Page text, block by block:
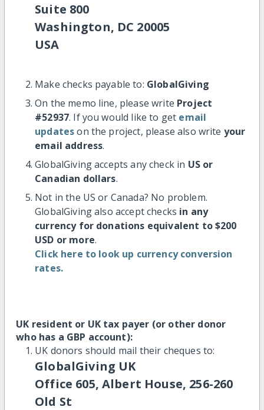
Suite 800
Washington, DC 20005
USA
Make checks payable to: GlobalGiving
On the memo line, please write Project
#52937. If you would like to get email
updateson the project, please also write your
email address.
GlobalGiving accepts any check in US or
Canadian dollars.
Not in the US or Canada? No problem.
GlobalGiving also accept checks in any
currency for donations equivalent to $200
USD or more.
Click here to look up currency conversion
rates.
UK resident or UK tax payer (or other donor
who has a GBP account):
UK donors should mail their cheques to:
GlobalGiving UK
Office 605, Albert House, 256-260
Old St